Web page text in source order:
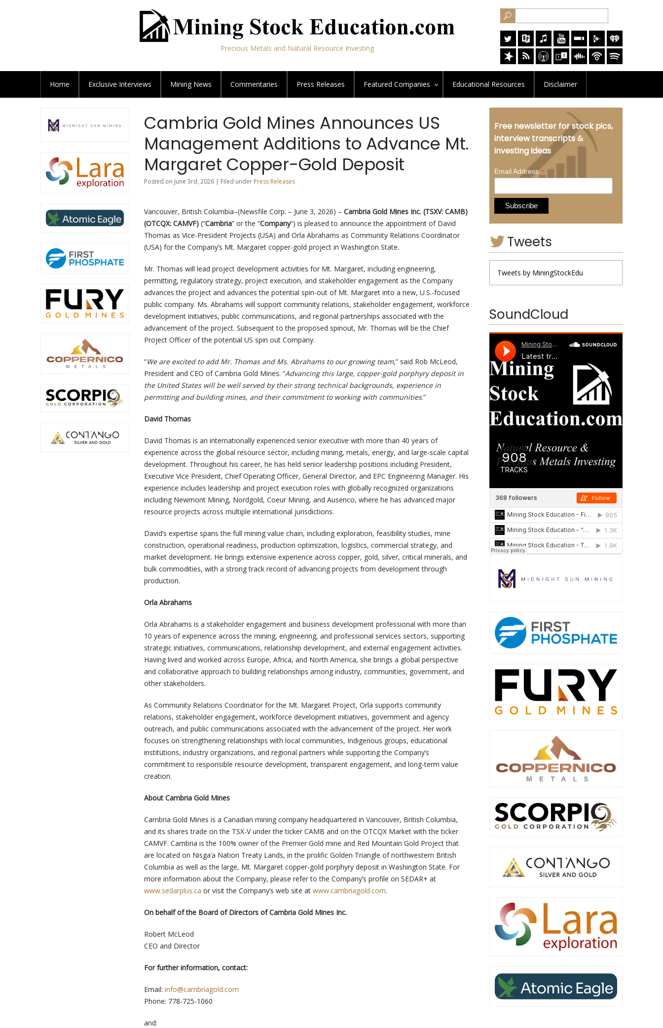
Precious Metals and Natural Resource Investing
Home Exclusive Interviews Mining News Commentaries Press Releases Featured Companies Educational Resources Disclaimer
Cambria Gold Mines Announces US
Management Additions to Advance Mt.
Margaret Copper-Gold Deposit
Posted on June 3rd, 2026 | Filed under Press Releases
Vancouver, British Columbia–(Newsfile Corp. – June 3, 2026) – Cambria Gold Mines Inc. (TSXV: CAMB)
(OTCQX: CAMVF) (“Cambria” or the “Company“) is pleased to announce the appointment of David
Thomas as Vice-President Projects (USA) and Orla Abrahams as Community Relations Coordinator
(USA) for the Company’s Mt. Margaret copper-gold project in Washington State.
Mr. Thomas will lead project development activities for Mt. Margaret, including engineering,
permitting, regulatory strategy, project execution, and stakeholder engagement as the Company
advances the project and advances the potential spin-out of Mt. Margaret into a new, U.S.-focused
public company. Ms. Abrahams will support community relations, stakeholder engagement, workforce
development initiatives, public communications, and regional partnerships associated with the
advancement of the project. Subsequent to the proposed spinout, Mr. Thomas will be the Chief
Project Officer of the potential US spin out Company.
“We are excited to add Mr. Thomas and Ms. Abrahams to our growing team,” said Rob McLeod,
President and CEO of Cambria Gold Mines. “Advancing this large, copper-gold porphyry deposit in
the United States will be well served by their strong technical backgrounds, experience in
permitting and building mines, and their commitment to working with communities.”
David Thomas
David Thomas is an internationally experienced senior executive with more than 40 years of
experience across the global resource sector, including mining, metals, energy, and large-scale capital
development. Throughout his career, he has held senior leadership positions including President,
Executive Vice President, Chief Operating Officer, General Director, and EPC Engineering Manager. His
experience includes leadership and project execution roles with globally recognized organizations
including Newmont Mining, Nordgold, Coeur Mining, and Ausenco, where he has advanced major
resource projects across multiple international jurisdictions.
David’s expertise spans the full mining value chain, including exploration, feasibility studies, mine
construction, operational readiness, production optimization, logistics, commercial strategy, and
market development. He brings extensive experience across copper, gold, silver, critical minerals, and
bulk commodities, with a strong track record of advancing projects from development through
production.
Orla Abrahams
Orla Abrahams is a stakeholder engagement and business development professional with more than
10 years of experience across the mining, engineering, and professional services sectors, supporting
strategic initiatives, communications, relationship development, and external engagement activities.
Having lived and worked across Europe, Africa, and North America, she brings a global perspective
and collaborative approach to building relationships among industry, communities, government, and
other stakeholders.
As Community Relations Coordinator for the Mt. Margaret Project, Orla supports community
relations, stakeholder engagement, workforce development initiatives, government and agency
outreach, and public communications associated with the advancement of the project. Her work
focuses on strengthening relationships with local communities, Indigenous groups, educational
institutions, industry organizations, and regional partners while supporting the Company’s
commitment to responsible resource development, transparent engagement, and long-term value
creation.
About Cambria Gold Mines
Cambria Gold Mines is a Canadian mining company headquartered in Vancouver, British Columbia,
and its shares trade on the TSX-V under the ticker CAMB and on the OTCQX Market with the ticker
CAMVF. Cambria is the 100% owner of the Premier Gold mine and Red Mountain Gold Project that
are located on Nisga’a Nation Treaty Lands, in the prolific Golden Triangle of northwestern British
Columbia as well as the large, Mt. Margaret copper-gold porphyry deposit in Washington State. For
more information about the Company, please refer to the Company’s profile on SEDAR+ at
www.sedarplus.ca or visit the Company’s web site at www.cambriagold.com.
On behalf of the Board of Directors of Cambria Gold Mines Inc.
Robert McLeod
CEO and Director
For further information, contact:
Email: info@cambriagold.com
Phone: 778-725-1060
and:
Free newsletter for stock pics,
interview transcripts &
investing ideas
Email Address*
Tweets
Tweets by MiningStockEdu
SoundCloud